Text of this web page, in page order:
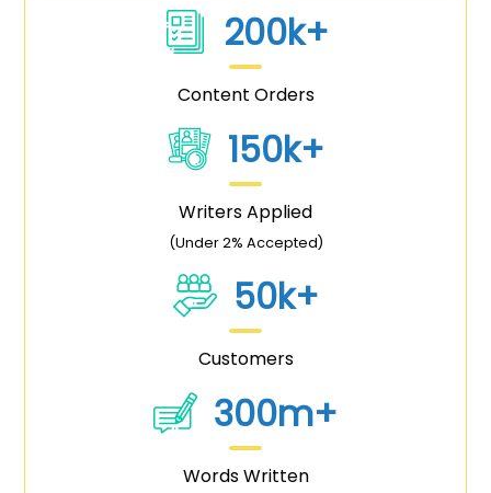
200k+
Content Orders
150k+
Writers Applied
(Under 2% Accepted)
50k+
Customers
300m+
Words Written